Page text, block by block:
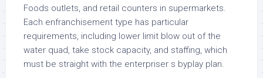
Foods outlets, and retail counters in supermarkets.
Each enfranchisement type has particular
requirements, including lower limit blow out of the
water quad, take stock capacity, and staffing, which
must be straight with the enterpriser s byplay plan.